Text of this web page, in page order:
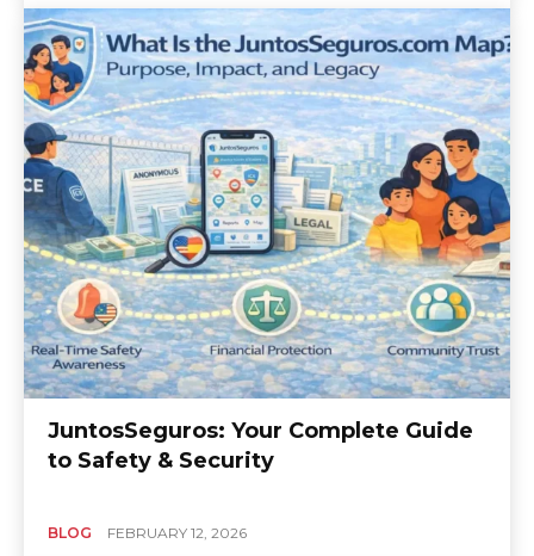
JuntosSeguros: Your Complete Guide
to Safety & Security
BLOG FEBRUARY 12, 2026